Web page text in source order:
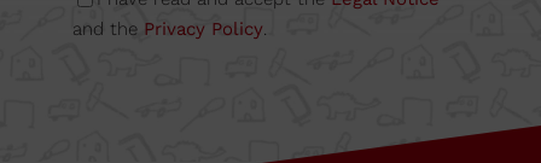
and the Privacy Policy.
6A